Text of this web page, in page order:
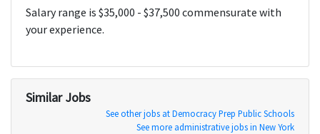
Salary range is $35,000 - $37,500 commensurate with
your experience.
Similar Jobs
See other jobs at Democracy Prep Public Schools
See more administrative jobs in New York